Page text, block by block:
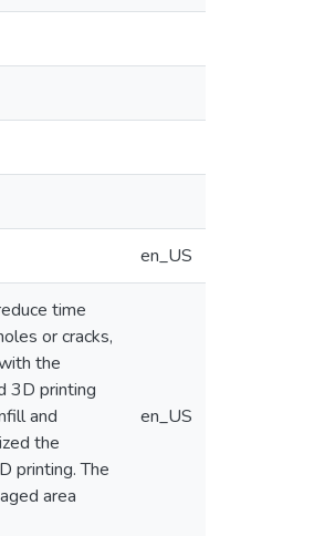
en_US
time
or cracks,
the
3D printing
and
the
printing. The
area
en_US